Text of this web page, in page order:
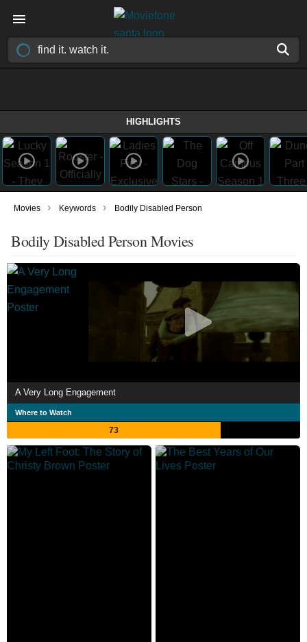
HIGHLIGHTS
Movies › Keywords › Bodily Disabled Person
Bodily Disabled Person Movies
A Very Long Engagement
Where to Watch
73